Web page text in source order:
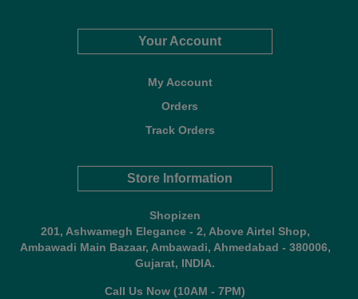
Your Account
My Account
Orders
Track Orders
Store Information
Shopizen
201, Ashwamegh Elegance - 2, Above Airtel Shop,
Ambawadi Main Bazaar, Ambawadi, Ahmedabad - 380006,
Gujarat, INDIA.
Call Us Now (10AM - 7PM)